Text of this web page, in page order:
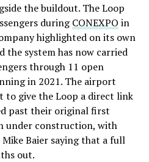
the buildout. The Loop
duringCONEXPO in
highlighted on its own
the system has now carried
through 11 open
in 2021. The airport
to give the Loop a direct link
past their original first
under construction, with
Baier saying that a full
out.